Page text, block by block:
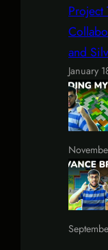
and
January